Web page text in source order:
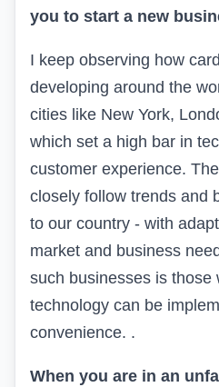
you to start a new
I keep observing how
developing around the
cities like New York,
which set a high bar in
customer experience.
closely follow trends and
to our country - with
market and business
such businesses is those
technology can be
convenience. .
When you are in an